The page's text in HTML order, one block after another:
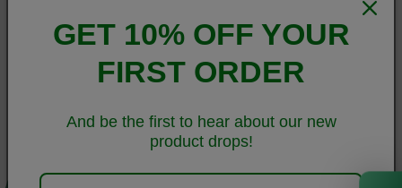
Be the first to write a review
Write a review
GET 10% OFF YOUR
FIRST ORDER
And be the first to hear about our new
product drops!